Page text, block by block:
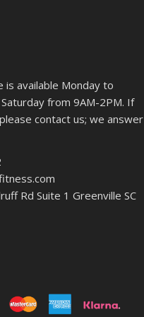
available Monday to
from 9AM-2PM. If
contact us; we answer
Rd Suite 1 Greenville SC